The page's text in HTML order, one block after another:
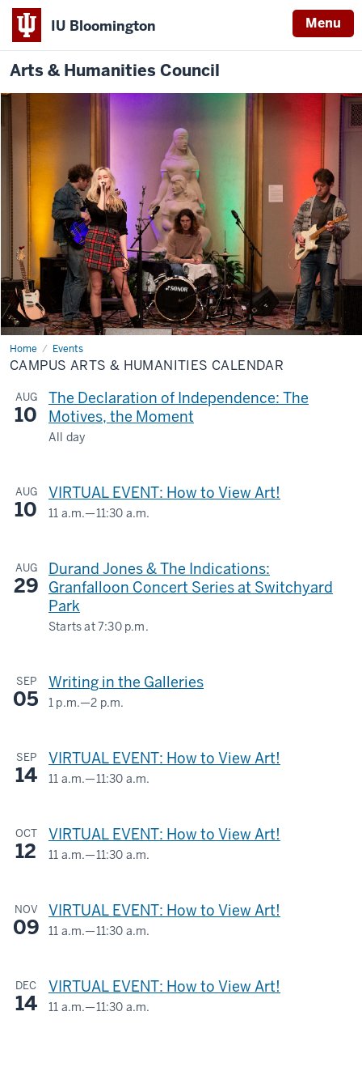
IU Bloomington Menu
Arts & Humanities Council
Home Events
Campus
Arts
&
Calendar
CAMPUS ARTS & HUMANITIES CALENDAR
AUG
10
The Declaration of Independence: The
Motives, the Moment
All day
-
AUG
10
VIRTUAL EVENT: How to View Art!
11 a.m.—11:30 a.m.
-
AUG
29
Durand Jones & The Indications:
Granfalloon Concert Series at Switchyard
Park
Starts at7:30 p.m.
Rogers
St.
SEP
05
Writing in the Galleries
1 p.m.—2 p.m.
LOIS
ESKENAZI
ART
SEP
14
VIRTUAL EVENT: How to View Art!
11 a.m.—11:30 a.m.
-
OCT
12
VIRTUAL EVENT: How to View Art!
11 a.m.—11:30 a.m.
-
NOV
09
VIRTUAL EVENT: How to View Art!
11 a.m.—11:30 a.m.
-
DEC
14
VIRTUAL EVENT: How to View Art!
11 a.m.—11:30 a.m.